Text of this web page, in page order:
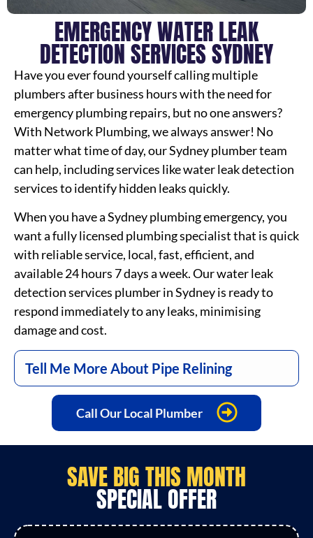
EMERGENCY WATER LEAK
DETECTION SERVICES SYDNEY
Have you ever found yourself calling multiple
plumbers after business hours with the need for
emergency plumbing repairs, but no one answers?
With Network Plumbing, we always answer! No
matter what time of day, our Sydney plumber team
can help, including services like water leak detection
servicesto identify hidden leaks quickly.
When you have a Sydney plumbing emergency, you
want a fully licensed plumbing specialist that is quick
with reliable service, local, fast, efficient, and
available 24 hours 7 days a week. Our water leak
detectionservices plumber in Sydney is ready to
respond immediately to any leaks, minimising
damage and cost.
Tell Me More About Pipe Relining
Call Our Local Plumber
SAVEBIGTHIS MONTH
SPECIAL OFFER